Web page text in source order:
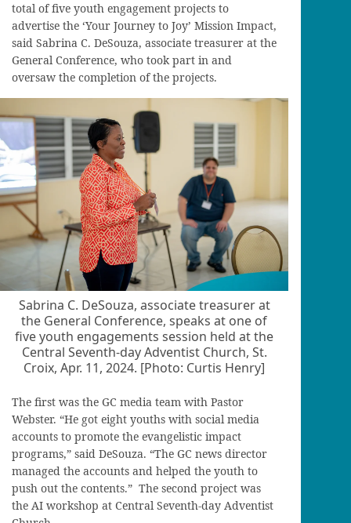
total of five youth engagement projects to
advertise the ‘Your Journey to Joy’ Mission Impact,
said Sabrina C. DeSouza, associate treasurer at the
General Conference, who took part in and
oversaw the completion of the projects.
Sabrina C. DeSouza, associate treasurer at
the General Conference, speaks at one of
five youth engagements session held at the
Central Seventh-day Adventist Church, St.
Croix, Apr. 11, 2024. [Photo: Curtis Henry]
The first was the GC media team with Pastor
Webster. “He got eight youths with social media
accounts to promote the evangelistic impact
programs,” said DeSouza. “The GC news director
managed the accounts and helped the youth to
push out the contents.” The second project was
the AI workshop at Central Seventh-day Adventist